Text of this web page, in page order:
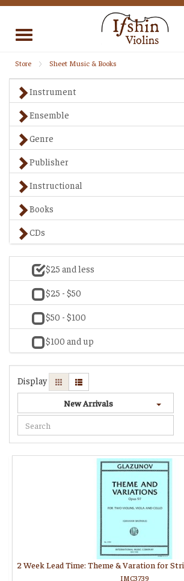
Toggle
Store Sheet Music & Books
Instrument
Ensemble
Genre
Publisher
Instructional
Books
CDs
$25 and less
$25 - $50
$50 - $100
$100 and up
Display
New Arrivals
2 Week Lead Time: Theme & Varation for
IMC3739